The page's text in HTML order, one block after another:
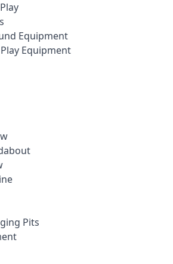
Equipment
Equipment
Pits